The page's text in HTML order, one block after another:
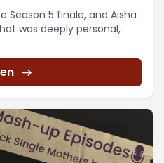
Season 5 finale, and Aisha
was deeply personal,